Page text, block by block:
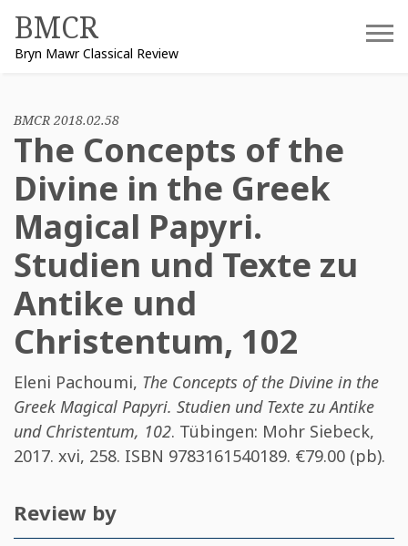
content
BMCR
Bryn Mawr Classical Review
BMCR 2018.02.58
The Concepts of the
Divine in the Greek
Magical Papyri.
Studien und Texte zu
Antike und
Christentum, 102
Eleni Pachoumi, The Concepts of the Divine in the
Greek Magical Papyri. Studien und Texte zu Antike
und Christentum, 102. Tübingen​: Mohr Siebeck,
2017. xvi, 258. ISBN 9783161540189. €79.00 (pb).
Review by